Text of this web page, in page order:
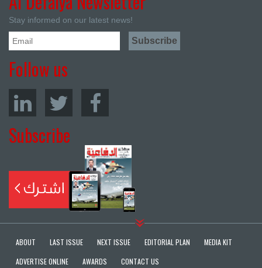
Stay informed on our latest news!
Follow us
Subscribe
ABOUT LAST ISSUE NEXT ISSUE EDITORIAL PLAN
MEDIA KIT
ADVERTISE ONLINE
AWARDS CONTACT US